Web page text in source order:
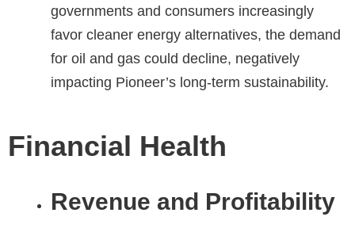
governments and consumers increasingly
favor cleaner energy alternatives, the demand
for oil and gas could decline, negatively
impacting Pioneer’s long-term sustainability.
Financial Health
Revenue and Profitability